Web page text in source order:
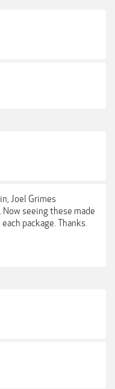
Joel Grimes
seeing these made
package. Thanks.